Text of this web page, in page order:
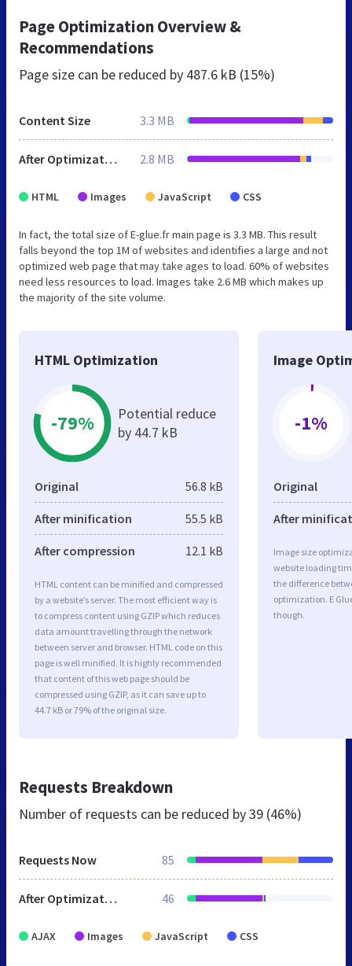
Page Optimization Overview &
Recommendations
Page size can be reduced by 487.6 kB (15%)
Content Size 3.3 MB
After Optimization 2.8 MB
HTML Images JavaScript CSS
In fact, the total size of E-glue.fr main page is 3.3 MB. This result
falls beyond the top 1M of websites and identifies a large and not
optimized web page that may take ages to load. 60% of websites
need less resources to load. Images take 2.6 MB which makes up
the majority of the site volume.
HTML Optimization
-79%
Potential reduce
by 44.7 kB
Original 56.8 kB
After minification 55.5 kB
After compression 12.1 kB
HTML content can be minified and compressed
by a website’s server. The most efficient way is
to compress content using GZIP which reduces
data amount travelling through the network
between server and browser. HTML code on this
page is well minified. It is highly recommended
that content of this web page should be
compressed using GZIP, as it can save up to
44.7 kB or 79% of the original size.
Image
-1%
Original
After
Image size
website loading
the difference
optimization. E
though.
Requests Breakdown
Number of requests can be reduced by39 (46%)
Requests Now 85
After Optimization 46
AJAX Images JavaScript CSS